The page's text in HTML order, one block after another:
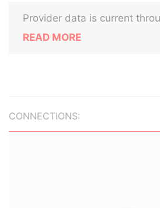
Provider data is current
READ MORE
CONNECTIONS: